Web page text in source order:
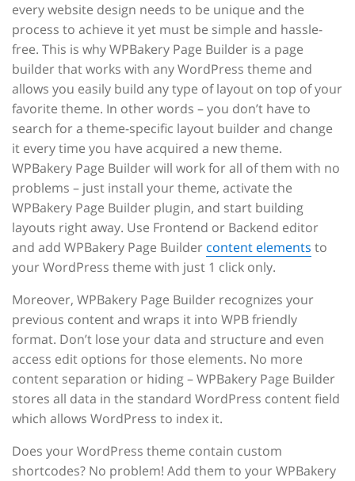
every website design needs to be unique and the
process to achieve it yet must be simple and hassle-
free. This is why WPBakery Page Builder is a page
builder that works with any WordPress theme and
allows you easily build any type of layout on top of your
favorite theme. In other words – you don’t have to
search for a theme-specific layout builder and change
it every time you have acquired a new theme.
WPBakery Page Builder will work for all of them with no
problems – just install your theme, activate the
WPBakery Page Builder plugin, and start building
layouts right away. Use Frontend or Backend editor
and add WPBakery Page Builder content elements to
your WordPress theme with just 1 click only.
Moreover, WPBakery Page Builder recognizes your
previous content and wraps it into WPB friendly
format. Don’t lose your data and structure and even
access edit options for those elements. No more
content separation or hiding – WPBakery Page Builder
stores all data in the standard WordPress content field
which allows WordPress to index it.
Does your WordPress theme contain custom
shortcodes? No problem! Add them to your WPBakery